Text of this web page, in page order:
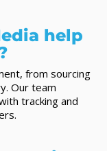
help
from sourcing
Our team
tracking and